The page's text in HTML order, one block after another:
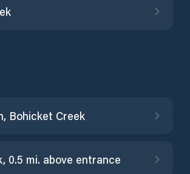
Bohicket Creek
0.5 mi. above entrance